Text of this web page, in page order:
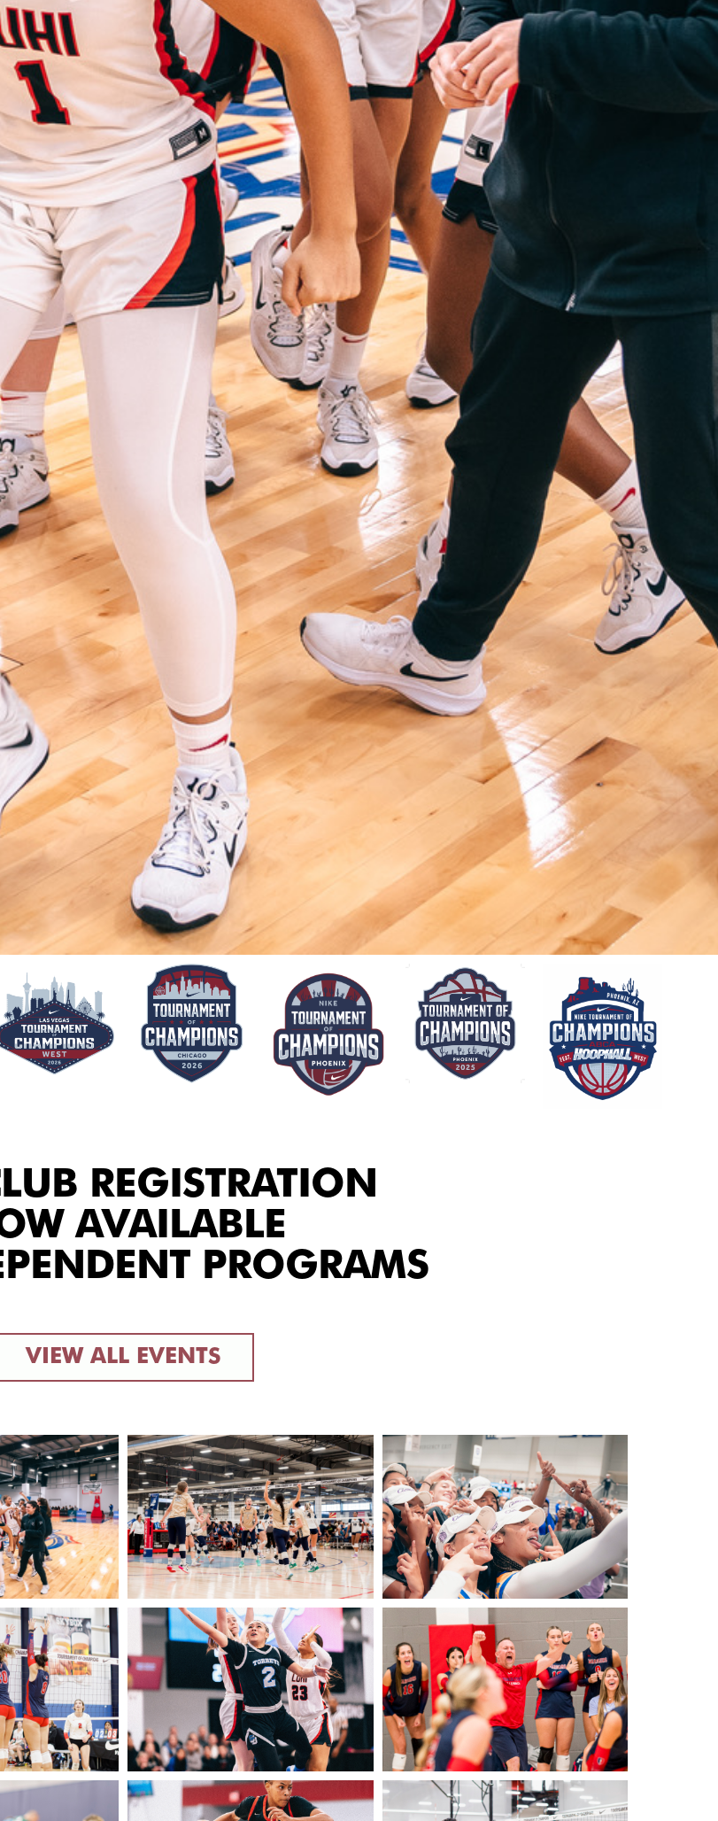
REGISTRATION
AVAILABLE
PROGRAMS
VIEW ALL EVENTS